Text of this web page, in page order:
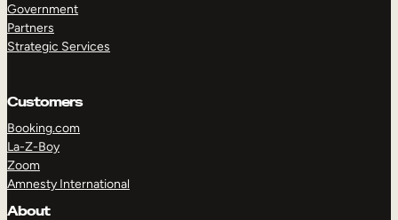
Government
Partners
Strategic Services
Customers
Booking.com
La-Z-Boy
Zoom
Amnesty International
About